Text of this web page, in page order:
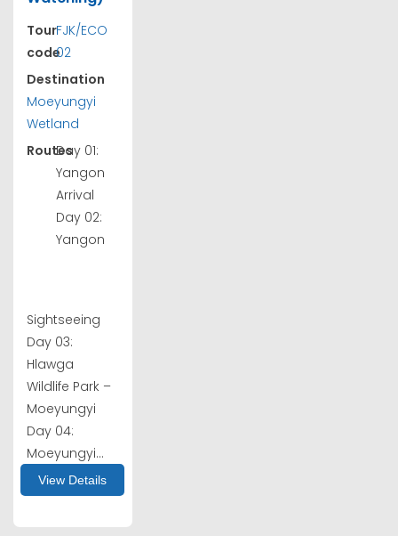
Tour
code
FJK/ECO
02
Destination
Moeyungyi
Wetland
RoutesDay 01:
Yangon
Arrival
Day 02:
Yangon
Sightseeing
Day 03:
Hlawga
Wildlife Park –
Moeyungyi
Day 04:
Moeyungyi...
View Details